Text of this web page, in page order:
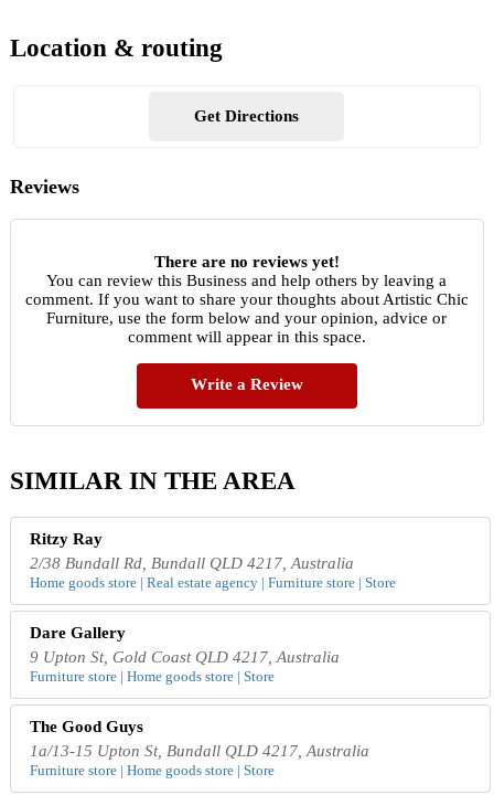
Location & routing
Get Directions
Reviews
There are no reviews yet!
You can review this Business and help others by leaving a
comment. If you want to share your thoughts about Artistic Chic
Furniture, use the form below and your opinion, advice or
comment will appear in this space.
Write a Review
SIMILAR IN THE AREA
Ritzy Ray
2/38 Bundall Rd, Bundall QLD 4217, Australia
Home goods store | Real estate agency | Furniture store | Store
Dare Gallery
9 Upton St, Gold Coast QLD 4217, Australia
Furniture store | Home goods store | Store
The Good Guys
1a/13-15 Upton St, Bundall QLD 4217, Australia
Furniture store | Home goods store | Store